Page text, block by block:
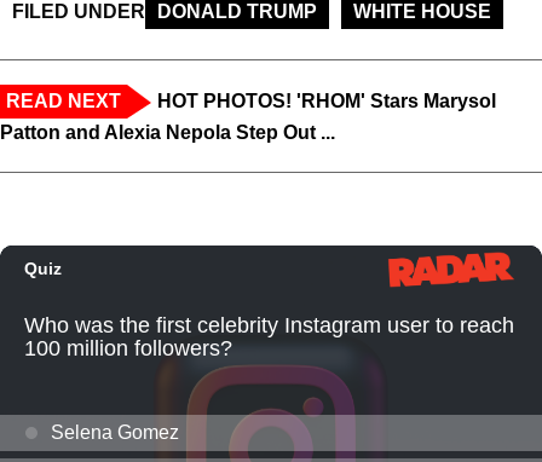
FILED UNDER DONALD TRUMP WHITE HOUSE
READ NEXT
HOT PHOTOS! 'RHOM' Stars Marysol
Patton and Alexia Nepola Step Out ...